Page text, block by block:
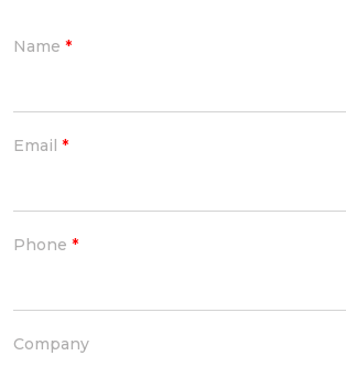
Name *
Email *
Phone *
Company